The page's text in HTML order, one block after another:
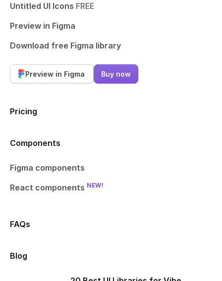
Untitled UI Icons FREE
Preview in Figma
Download free Figma library
Preview in Figma Buy now
Pricing
Components
Figma components
React components NEW!
FAQs
Blog